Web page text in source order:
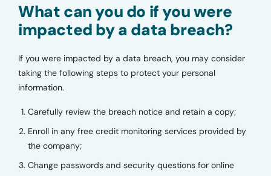
What can you do if you were
impacted by a data breach?
If you were impacted by a data breach, you may consider
taking the following steps to protect your personal
information.
Carefully review the breach notice and retain a copy;
Enroll in any free credit monitoring services provided by
the company;
Change passwords and security questions for online